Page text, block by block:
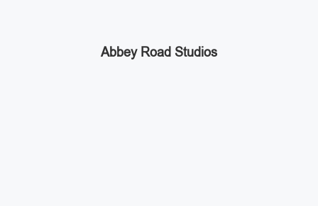
Abbey Road Studios